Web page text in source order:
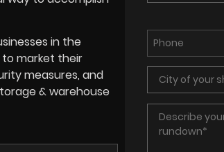
in the
to market their
measures, and
& warehouse